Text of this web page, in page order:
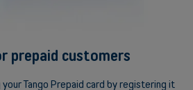
prepaid customers
Tango Prepaid card by registering it